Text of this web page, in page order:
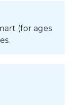
(for ages